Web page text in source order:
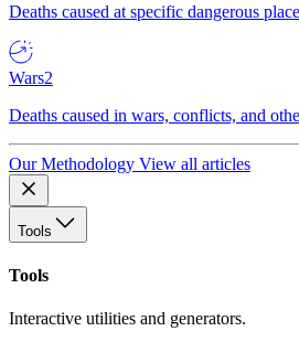
Deaths caused at specific dangerous
Wars2
Deaths caused in wars, conflicts, and
Our Methodology View all articles
Tools
Tools
Interactive utilities and generators.